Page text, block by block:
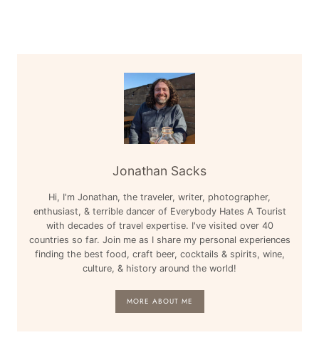
Jonathan Sacks
Hi, I'm Jonathan, the traveler, writer, photographer,
enthusiast, & terrible dancer of Everybody Hates A Tourist
with decades of travel expertise. I've visited over 40
countries so far. Join me as I share my personal experiences
finding the best food, craft beer, cocktails & spirits, wine,
culture, & history around the world!
MORE ABOUT ME